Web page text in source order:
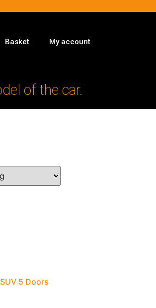
Basket My account
of the car.
5 Doors